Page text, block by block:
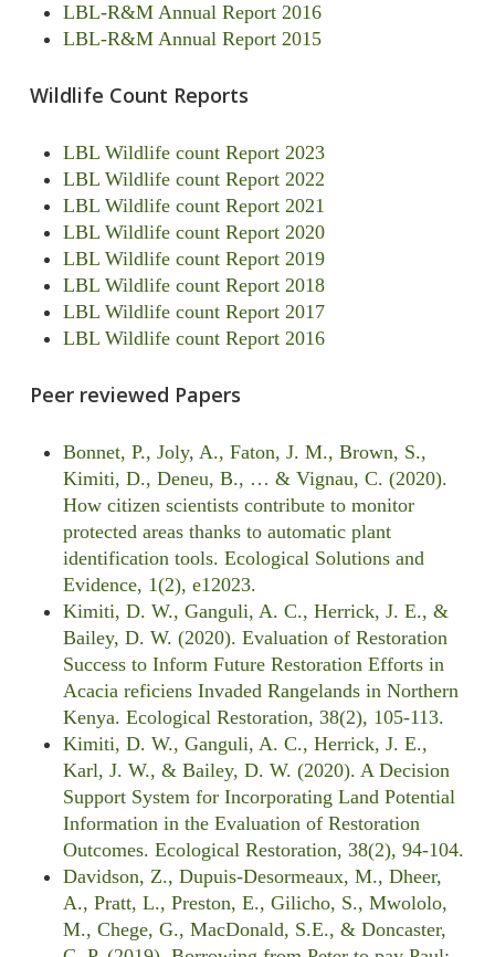
LBL-R&M Annual Report 2016
LBL-R&M Annual Report 2015
Wildlife Count Reports
LBL Wildlife count Report 2023
LBL Wildlife count Report 2022
LBL Wildlife count Report 2021
LBL Wildlife count Report 2020
LBL Wildlife count Report 2019
LBL Wildlife count Report 2018
LBL Wildlife count Report 2017
LBL Wildlife count Report 2016
Peer reviewed Papers
Bonnet, P., Joly, A., Faton, J. M., Brown, S.,
Kimiti, D., Deneu, B., … & Vignau, C. (2020).
How citizen scientists contribute to monitor
protected areas thanks to automatic plant
identification tools. Ecological Solutions and
Evidence, 1(2), e12023.
Kimiti, D. W., Ganguli, A. C., Herrick, J. E., &
Bailey, D. W. (2020). Evaluation of Restoration
Success to Inform Future Restoration Efforts in
Acacia reficiens Invaded Rangelands in Northern
Kenya. Ecological Restoration, 38(2), 105-113.
Kimiti, D. W., Ganguli, A. C., Herrick, J. E.,
Karl, J. W., & Bailey, D. W. (2020). A Decision
Support System for Incorporating Land Potential
Information in the Evaluation of Restoration
Outcomes. Ecological Restoration, 38(2), 94-104.
Davidson, Z., Dupuis-Desormeaux, M., Dheer,
A., Pratt, L., Preston, E., Gilicho, S., Mwololo,
M., Chege, G., MacDonald, S.E., & Doncaster,